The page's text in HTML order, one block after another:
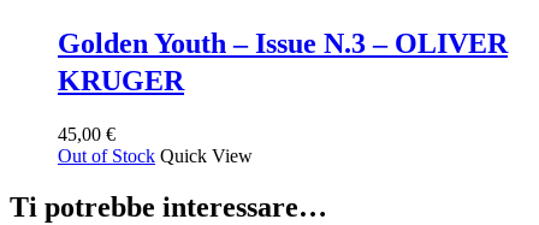
55,00 €
a
più
varianti.
Le
opzioni
essere
scelte
pagina
Golden Youth – Issue N.3 – OLIVER
KRUGER
45,00 €
Out of Stock Quick View
Ti potrebbe interessare…